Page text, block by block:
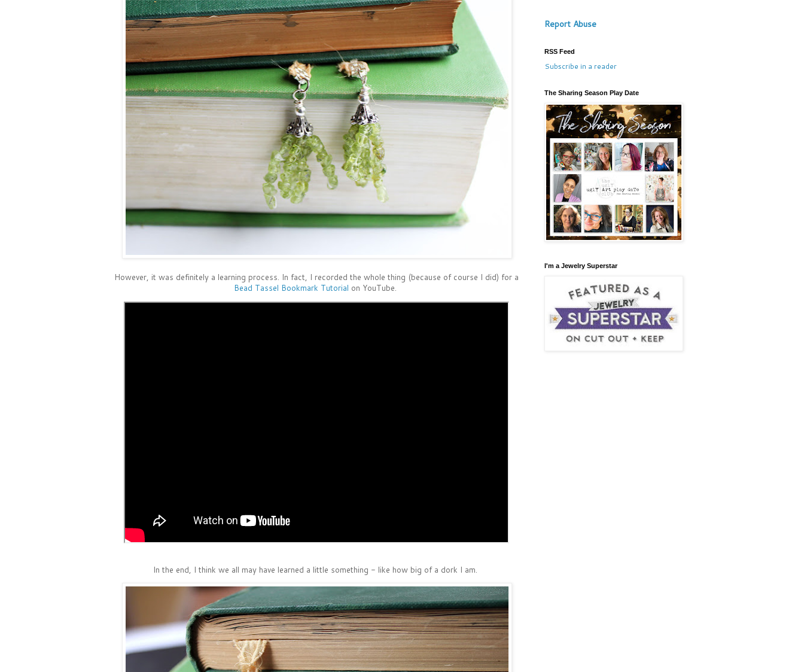
However, it was definitely a learning process. In fact, I recorded the whole thing (because of course I did) for a
Bead Tassel Bookmark Tutorial on YouTube.
In the end, I think we all may have learned a little something - like how big of a dork I am.
Report Abuse
RSS Feed
Subscribe in a reader
The Sharing Season Play Date
I'm a Jewelry Superstar